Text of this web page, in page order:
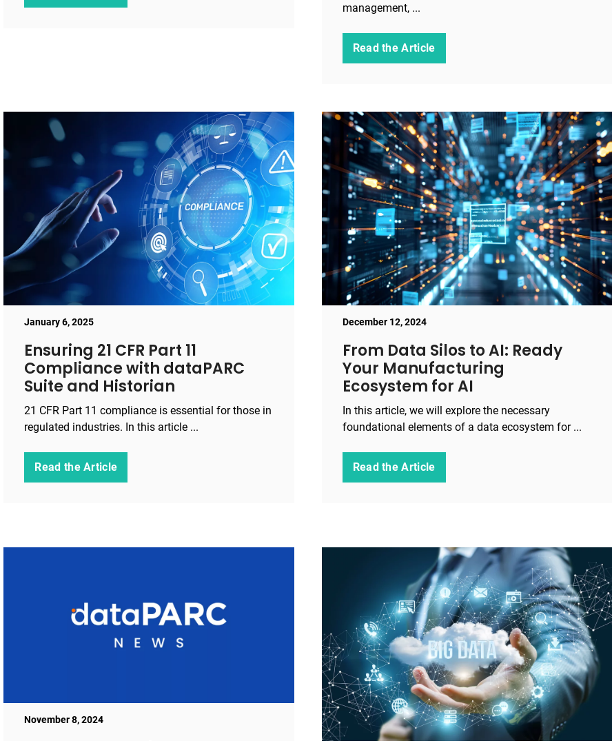
management, ...
Read the Article
January 6, 2025
Ensuring 21 CFR Part 11
Compliance with dataPARC
Suite and Historian
21 CFR Part 11 compliance is essential for those in
regulated industries. In this article ...
Read the Article
December 12, 2024
From Data Silos to AI: Ready
Your Manufacturing
Ecosystem for AI
In this article, we will explore the necessary
foundational elements of a data ecosystem for ...
Read the Article
November 8, 2024